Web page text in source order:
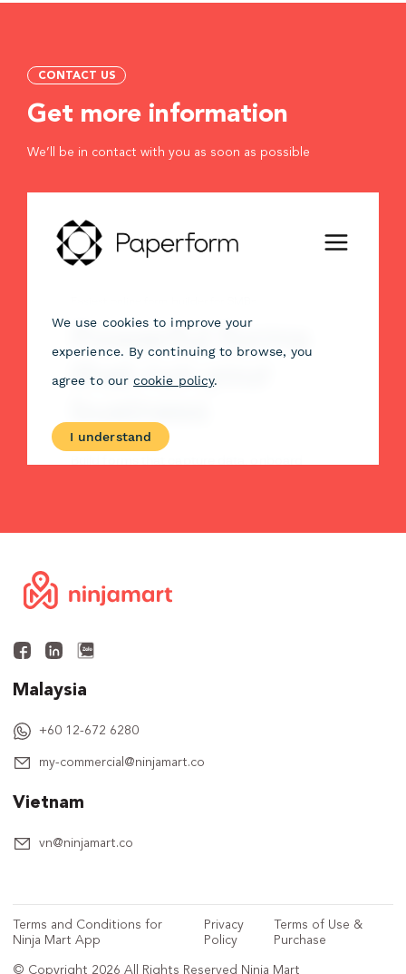
CONTACT US
Get more information
We’ll be in contact with you as soon as possible
Malaysia
+60 12-672 6280
my-commercial@ninjamart.co
Vietnam
vn@ninjamart.co
© Copyright 2026 All Rights Reserved Ninja Mart
Terms and Conditions for
Ninja Mart App
Privacy
Policy
Terms of Use &
Purchase